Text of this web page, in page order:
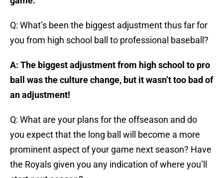
Q: What’s been the biggest adjustment thus far for
you from high school ball to professional baseball?
A: The biggest adjustment from high school to pro
ball was the culture change, but it wasn’t too bad of
an adjustment!
Q: What are your plans for the offseason and do
you expect that the long ball will become a more
prominent aspect of your game next season? Have
the Royals given you any indication of where you’ll